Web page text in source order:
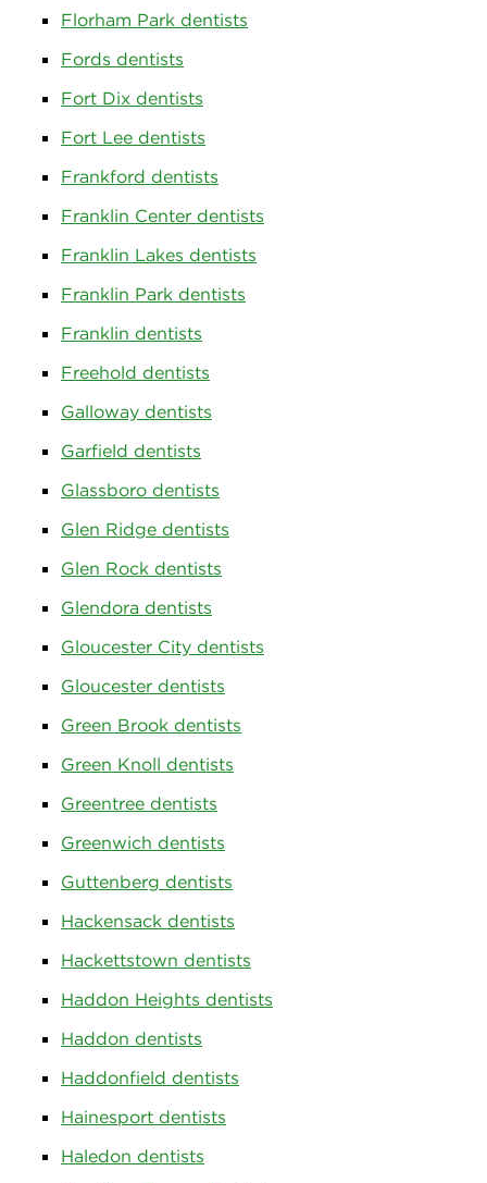
Florham Park dentists
Fords dentists
Fort Dix dentists
Fort Lee dentists
Frankford dentists
Franklin Center dentists
Franklin Lakes dentists
Franklin Park dentists
Franklin dentists
Freehold dentists
Galloway dentists
Garfield dentists
Glassboro dentists
Glen Ridge dentists
Glen Rock dentists
Glendora dentists
Gloucester City dentists
Gloucester dentists
Green Brook dentists
Green Knoll dentists
Greentree dentists
Greenwich dentists
Guttenberg dentists
Hackensack dentists
Hackettstown dentists
Haddon Heights dentists
Haddon dentists
Haddonfield dentists
Hainesport dentists
Haledon dentists